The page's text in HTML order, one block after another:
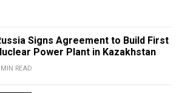
Signs Agreement to Build First
Power Plant in Kazakhstan
READ